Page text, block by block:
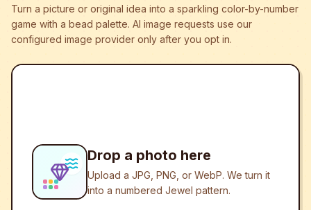
Turn a picture or original idea into a sparkling color-by-number
game with a bead palette. AI image requests use our
configured image provider only after you opt in.
Drop a photo here
Upload a JPG, PNG, or WebP. We turn it
into a numbered Jewel pattern.